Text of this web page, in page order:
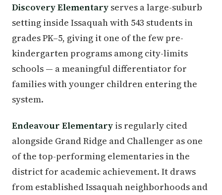
Discovery Elementary serves a large-suburb
setting inside Issaquah with 543 students in
grades PK–5, giving it one of the few pre-
kindergarten programs among city-limits
schools — a meaningful differentiator for
families with younger children entering the
system.
Endeavour Elementary is regularly cited
alongside Grand Ridge and Challenger as one
of the top-performing elementaries in the
district for academic achievement. It draws
from established Issaquah neighborhoods and